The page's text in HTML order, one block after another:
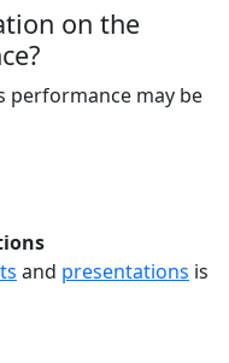
on the
performance may be
and presentations is